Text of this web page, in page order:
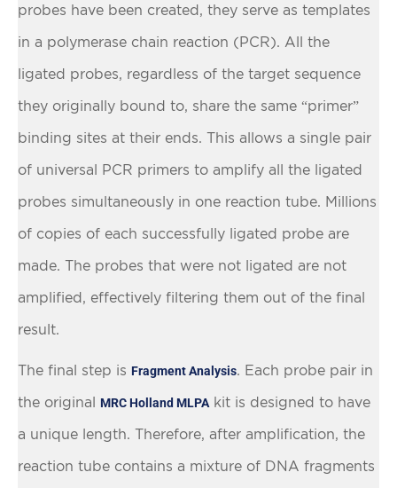
probes have been created, they serve as templates
in a polymerase chain reaction (PCR). All the
ligated probes, regardless of the target sequence
they originally bound to, share the same “primer”
binding sites at their ends. This allows a single pair
of universal PCR primers to amplify all the ligated
probes simultaneously in one reaction tube. Millions
of copies of each successfully ligated probe are
made. The probes that were not ligated are not
amplified, effectively filtering them out of the final
result.
The final step is Fragment Analysis . Each probe pair in
the original MRC Holland MLPA kit is designed to have
a unique length. Therefore, after amplification, the
reaction tube contains a mixture of DNA fragments